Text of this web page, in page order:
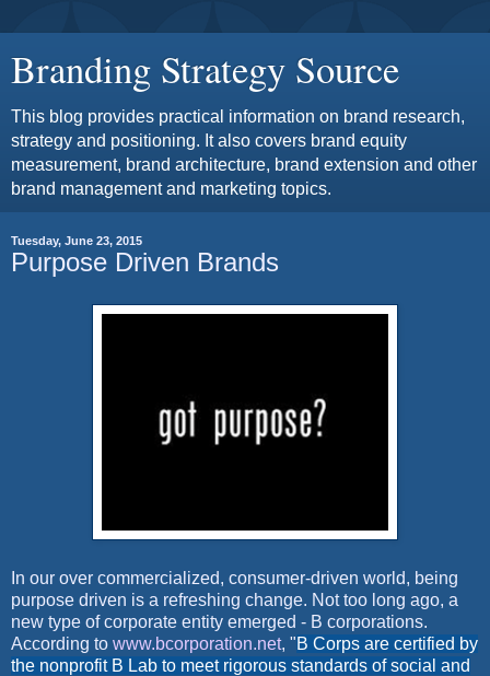
Branding Strategy Source
This blog provides practical information on brand research,
strategy and positioning. It also covers brand equity
measurement, brand architecture, brand extension and other
brand management and marketing topics.
Tuesday, June 23, 2015
Purpose Driven Brands
In our over commercialized, consumer-driven world, being
purpose driven is a refreshing change. Not too long ago, a
new type of corporate entity emerged - B corporations.
According to www.bcorporation.net, "B Corps are certified by
the nonprofit B Lab to meet rigorous standards of social and